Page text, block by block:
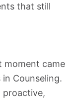
that still
moment came
Counseling.
proactive,